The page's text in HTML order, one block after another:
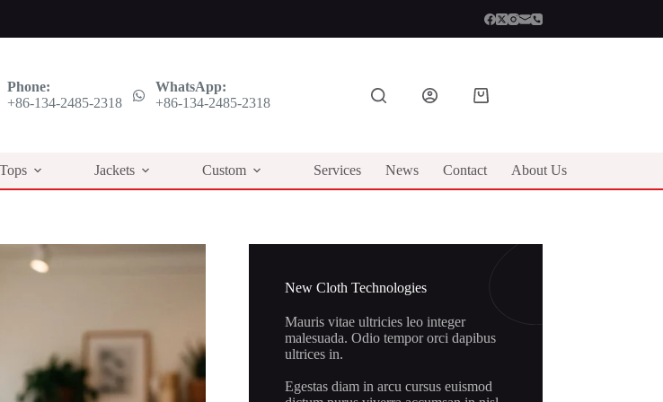
Phone:
+86-134-2485-2318
WhatsApp:
+86-134-2485-2318
Shopping
Tops Jackets Custom Services News Contact About Us
New Cloth Technologies
Mauris vitae ultricies leo integer
malesuada. Odio tempor orci dapibus
ultrices in.
Egestas diam in arcu cursus euismod